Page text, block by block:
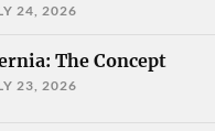
24, 2026
The Concept
23, 2026